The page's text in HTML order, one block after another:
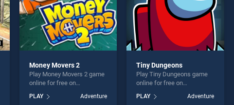
Money Movers 2
Play Money Movers 2 game
online for free on
2 stands out as one of our
PLAY Adventure
Tiny Dungeons
Play Tiny Dungeons game
online for free on
stands out as one of our top
PLAY Adventure